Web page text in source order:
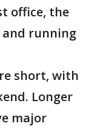
office, the
and running
short, with
Longer
major